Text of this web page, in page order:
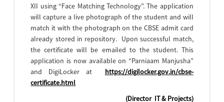
XII using “Face Matching Technology”. The application
will capture a live photograph of the student and will
match it with the photograph on the CBSE admit card
already stored in repository. Upon successful match,
the certificate will be emailed to the student. This
application is now available on “Parniaam Manjusha”
and DigiLocker at https://digilocker.gov.in/cbse-
certificate.html
(Director IT & Projects)